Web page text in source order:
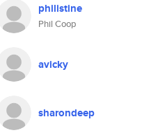
philistine
Phil Coop
avicky
sharondeep